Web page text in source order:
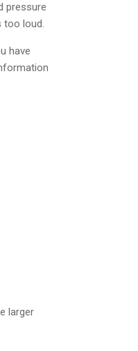
pressure
too loud.
have
larger